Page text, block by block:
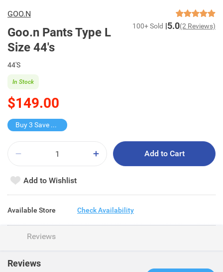
GOO.N
Goo.n Pants Type L
Size 44's
100+ Sold 5.0(2 Reviews)
44'S
$149.00
In Stock
Buy 3 Save $149
Add to Cart
Add to Wishlist
Available Store Check Availability
Reviews
Reviews